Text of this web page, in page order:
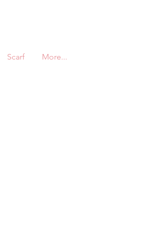
Scarf More...